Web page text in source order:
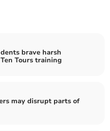
brave harsh
Tours training
may disrupt parts of